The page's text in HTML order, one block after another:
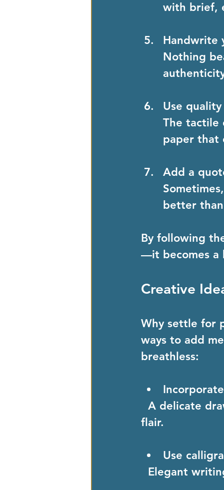
with brief,
Handwrite
Nothing
Use
The tactile
paper that
Add a
better
By following
—it becomes a
Creative
Why settle for
ways to add
breathless:
flair.
Use
Elegant